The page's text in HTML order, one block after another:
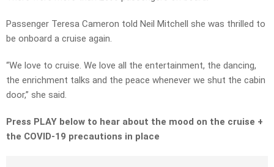
Passenger Teresa Cameron told Neil Mitchell she was thrilled to
be onboard a cruise again.
“We love to cruise. We love all the entertainment, the dancing,
the enrichment talks and the peace whenever we shut the cabin
door,” she said.
Press PLAY below to hear about the mood on the cruise +
the COVID-19 precautions in place